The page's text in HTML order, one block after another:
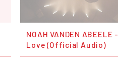
NOAH VANDEN ABEELE -
Love (Official Audio)